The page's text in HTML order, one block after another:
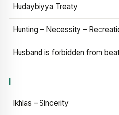
Hudaybiyya Treaty
Hunting – Necessity –
Husband is forbidden from
I
Ikhlas – Sincerity